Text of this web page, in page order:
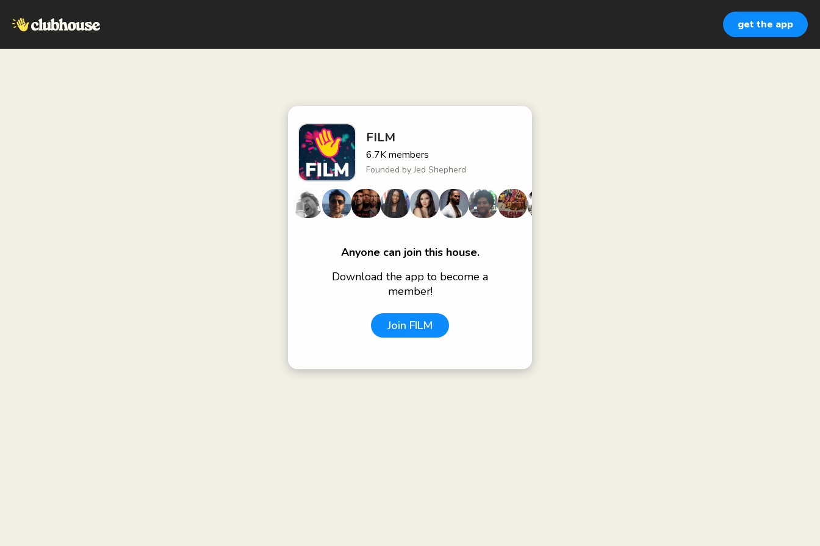
get the app
FILM
6.7Kmembers
Founded byJed Shepherd
Anyone can join this house.
Download the app to become a
member!
Join FILM